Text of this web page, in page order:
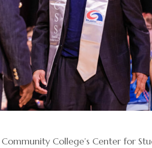
College’s Center for